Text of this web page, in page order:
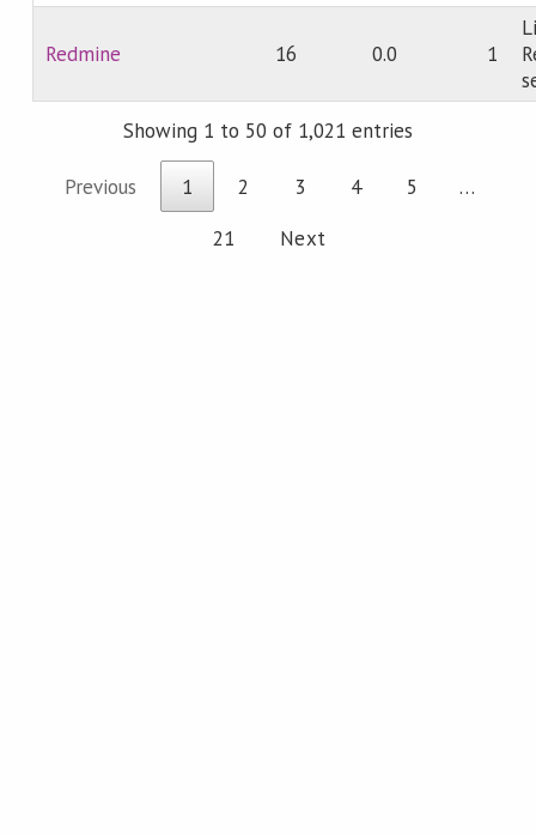
Redmine 16 0.0 1
Showing 1 to 50 of 1,021 entries
Previous 1 2 3 4 5
…
21
Next